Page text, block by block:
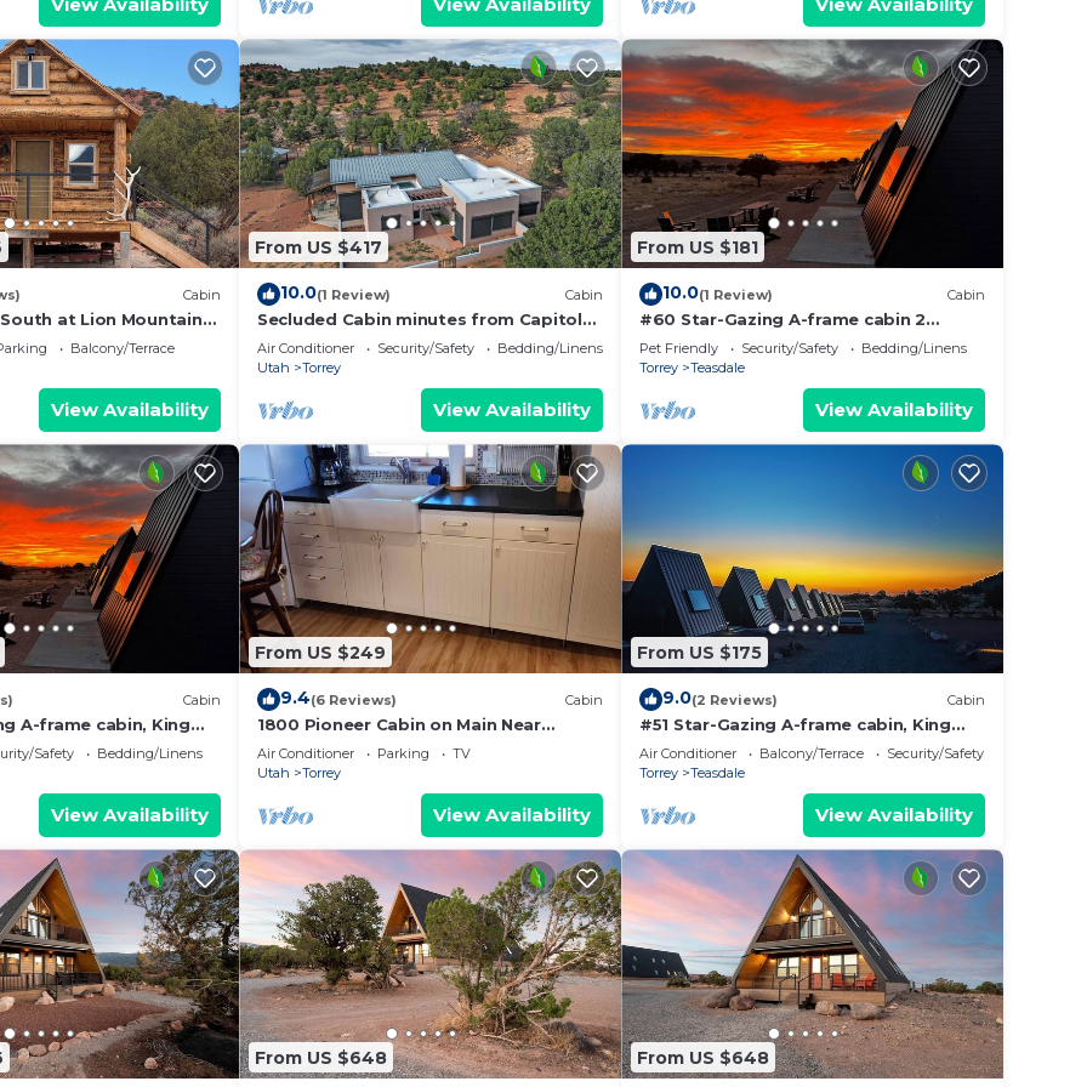
Cabin
at Lion Mountain
by Public
Balcony/Terrace
View Availability
From US $417
10.0(1 Review) Cabin
Secluded Cabin minutes from Capitol
Reef National Park with AC
Air Conditioner Security/Safety
Bedding/Linens
Utah
Torrey
View Availability
From US $181
10.0(1 Review) Cabin
#60 Star-Gazing A-frame cabin 2
double beds, pet friendly, bathroom at
bathhouse
Pet Friendly Security/Safety
Bedding/Linens
Torrey
Teasdale
View Availability
Cabin
A-frame cabin, King
bathroom not
Safety
Bedding/Linens
View Availability
From US $249
9.4(6 Reviews) Cabin
1800 Pioneer Cabin on Main Near
Capitol Reef
Air Conditioner Parking
TV
Utah
Torrey
View Availability
From US $175
9.0(2 Reviews) Cabin
#51 Star-Gazing A-frame cabin, King
Bed, No Pets, Bathroom located at
Bath house
Air Conditioner Balcony/Terrace
Security/Safety
Torrey
Teasdale
View Availability
From US $648 From US $648